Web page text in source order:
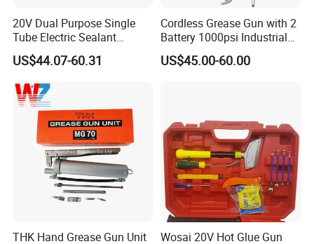
20V Dual Purpose Single
Tube Electric Sealant
Caulking Tool Beauty Seam
Glue Electric Silicone Gun
US$44.07-60.31
Cordless Grease Gun with 2
Battery 1000psi Industrial
Lubrication Work
US$45.00-60.00
THK Hand Grease Gun Unit
Wosai 20V Hot Glue Gun